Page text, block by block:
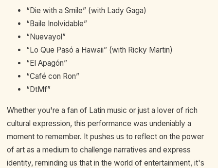
“Die with a Smile” (with Lady Gaga)
“Baile Inolvidable”
“Nuevayol”
“Lo Que Pasó a Hawaii” (with Ricky Martin)
“El Apagón”
“Café con Ron”
“DtMf”
Whether you're a fan of Latin music or just a lover of rich
cultural expression, this performance was undeniably a
moment to remember. It pushes us to reflect on the power
of art as a medium to challenge narratives and express
identity, reminding us that in the world of entertainment, it's